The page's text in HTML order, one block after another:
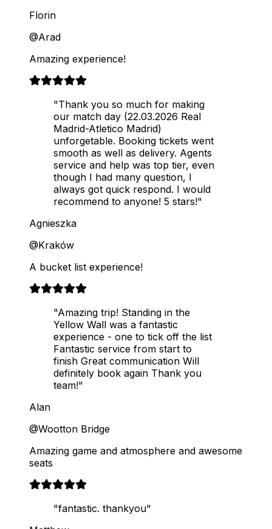
Florin
@Arad
Amazing experience!
"Thank you so much for making
our match day (22.03.2026 Real
Madrid-Atletico Madrid)
unforgetable. Booking tickets went
smooth as well as delivery. Agents
service and help was top tier, even
though I had many question, I
always got quick respond. I would
recommend to anyone! 5 stars!"
Agnieszka
@Kraków
A bucket list experience!
"Amazing trip! Standing in the
Yellow Wall was a fantastic
experience - one to tick off the list
Fantastic service from start to
finish Great communication Will
definitely book again Thank you
team!"
Alan
@Wootton Bridge
Amazing game and atmosphere and awesome
seats
"fantastic. thankyou"